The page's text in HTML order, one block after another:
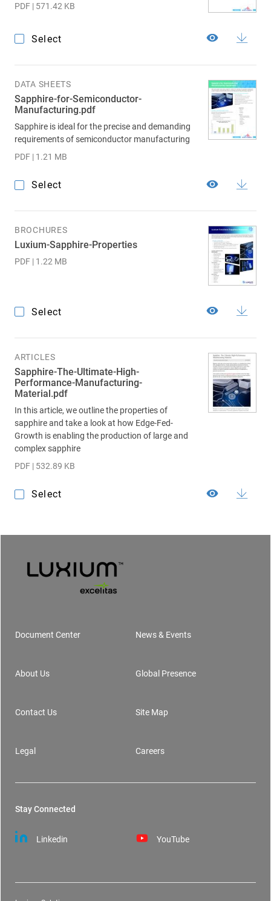
PDF | 571.42 KB
Select
DATA SHEETS
Sapphire-for-Semiconductor-
Manufacturing.pdf
Sapphire is ideal for the precise and demanding
requirements of semiconductor manufacturing
PDF | 1.21 MB
Select
BROCHURES
Luxium-Sapphire-Properties
PDF | 1.22 MB
Select
ARTICLES
Sapphire-The-Ultimate-High-
Performance-Manufacturing-
Material.pdf
In this article, we outline the properties of
sapphire and take a look at how Edge-Fed-
Growth is enabling the production of large and
complex sapphire
PDF | 532.89 KB
Select
Document Center News & Events
About Us Global Presence
Contact Us Site Map
Legal Careers
Stay Connected
Linkedin YouTube